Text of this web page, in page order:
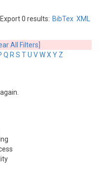
Export 0 results: BibTex XML
All Filters]
Q R S TU VWX Y Z